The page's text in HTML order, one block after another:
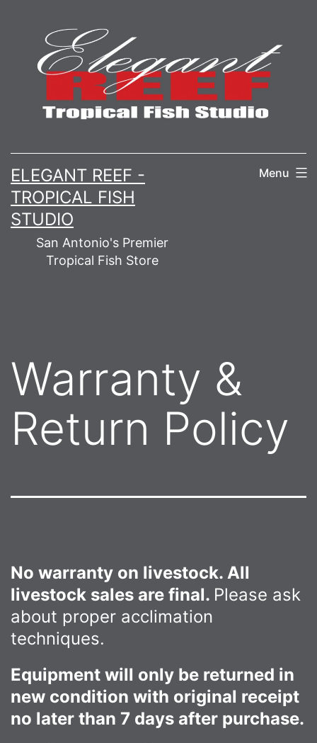
content
ELEGANT REEF -
TROPICAL FISH
STUDIO
San Antonio's Premier
Tropical Fish Store
Menu
Warranty &
Return Policy
No warranty on livestock. All
livestock sales are final. Please ask
about proper acclimation
techniques.
Equipment will only be returned in
new condition with original receipt
no later than 7 days after purchase.